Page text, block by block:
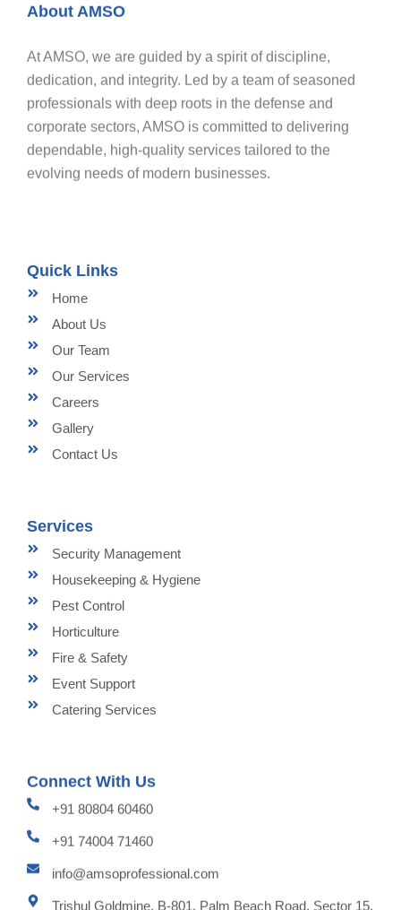
About AMSO
At AMSO, we are guided by a spirit of discipline,
dedication, and integrity. Led by a team of seasoned
professionals with deep roots in the defense and
corporate sectors, AMSO is committed to delivering
dependable, high-quality services tailored to the
evolving needs of modern businesses.
Quick Links
Home
About Us
Our Team
Our Services
Careers
Gallery
Contact Us
Services
Security Management
Housekeeping & Hygiene
Pest Control
Horticulture
Fire & Safety
Event Support
Catering Services
Connect With Us
+91 80804 60460
+91 74004 71460
info@amsoprofessional.com
Trishul Goldmine, B-801, Palm Beach Road, Sector 15,